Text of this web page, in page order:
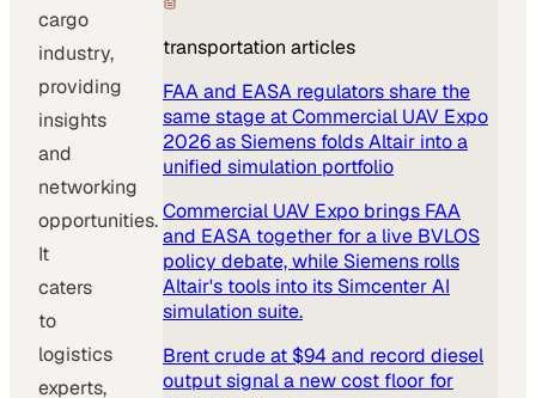
cargo
industry,
providing
insights
and
networking
opportunities.
It
caters
to
logistics
experts,
transportation articles
FAA and EASA regulators share the
same stage at Commercial UAV Expo
2026 as Siemens folds Altair into a
unified simulation portfolio
Commercial UAV Expo brings FAA
and EASA together for a live BVLOS
policy debate, while Siemens rolls
Altair's tools into its Simcenter AI
simulation suite.
Brent crude at $94 and record diesel
output signal a new cost floor for